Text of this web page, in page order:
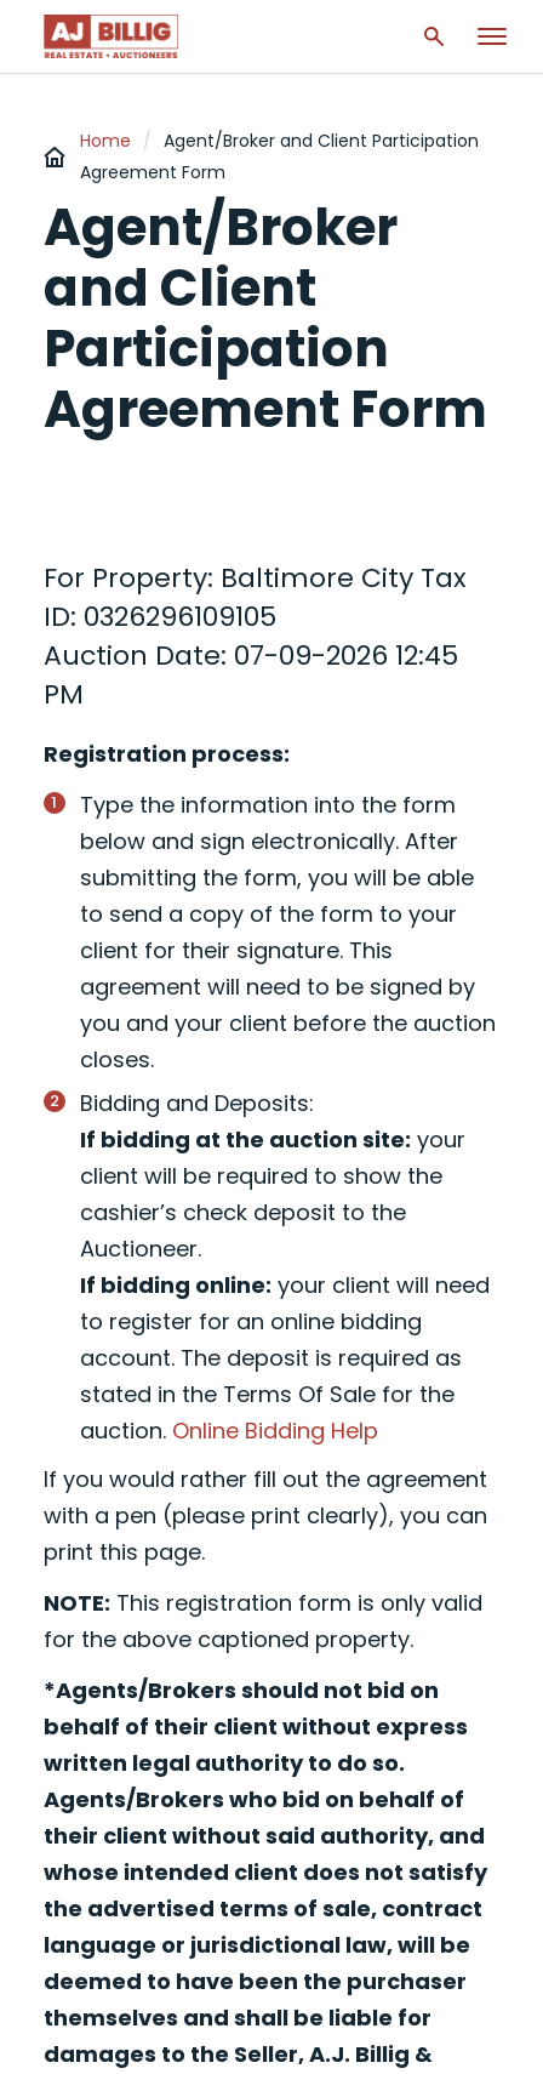
Home / Agent/Broker and Client Participation
Agreement Form
Agent/Broker
and Client
Participation
Agreement Form
For Property: Baltimore City Tax
ID: 0326296109105
Auction Date: 07-09-2026 12:45
PM
Registration process:
Type the information into the form
below and sign electronically. After
submitting the form, you will be able
to send a copy of the form to your
client for their signature. This
agreement will need to be signed by
you and your client before the auction
closes.
Bidding and Deposits:
If bidding at the auction site: your
client will be required to show the
cashier’s check deposit to the
Auctioneer.
If bidding online: your client will need
to register for an online bidding
account. The deposit is required as
stated in the Terms Of Sale for the
auction. Online Bidding Help
If you would rather fill out the agreement
with a pen (please print clearly), you can
print this page.
NOTE: This registration form is only valid
for the above captioned property.
*Agents/Brokers should not bid on
behalf of their client without express
written legal authority to do so.
Agents/Brokers who bid on behalf of
their client without said authority, and
whose intended client does not satisfy
the advertised terms of sale, contract
language or jurisdictional law, will be
deemed to have been the purchaser
themselves and shall be liable for
damages to the Seller, A.J. Billig &